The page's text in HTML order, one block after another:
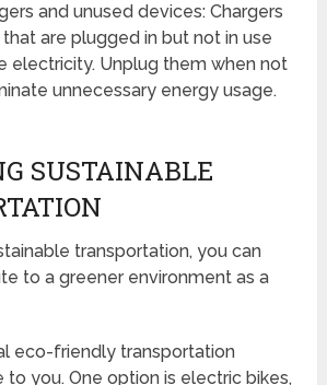
and unused devices: Chargers
are plugged in but not in use
electricity. Unplug them when not
unnecessary energy usage.
SUSTAINABLE
transportation, you can
to a greener environment as a
eco-friendly transportation
to you. One option is electric bikes,